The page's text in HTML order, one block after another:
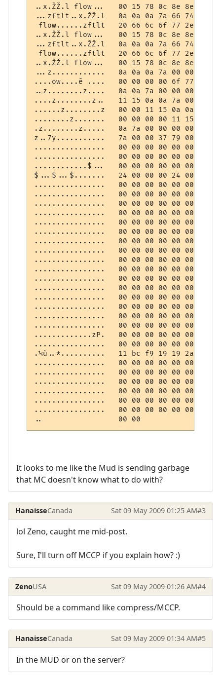
..x.ŽŽ.l flow...   00 15 78 0c 8e 8e 8f 6c
...zftlt..x.ŽŽ.l   0a 0a 0a 7a 66 74 6c 74
flow......zftlt   20 66 6c 6f 77 2e 0d 0a
..x.ŽŽ.l flow...   00 15 78 0c 8e 8e 8f 6c
...zftlt..x.ŽŽ.l   0a 0a 0a 7a 66 74 6c 74
flow......zftlt   20 66 6c 6f 77 2e 0d 0a
..x.ŽŽ.l flow...   00 15 78 0c 8e 8e 8f 6c
...z............   0a 0a 0a 7a 00 00 00 00
....ow....ê ....   00 00 00 00 6f 77 2e 0d
..z........z....   0a 0a 7a 00 00 00 00 11
....z........z..   11 15 0a 0a 7a 00 00 00
......z........z   00 00 11 15 0a 0a 7a 00
........z.......   00 00 00 00 11 15 0a 0a
.z........z.....   0a 7a 00 00 00 00 11 15
z..7y...........   7a 00 00 37 79 00 00 00
................   00 00 00 00 00 00 00 00
................   00 00 00 00 00 00 00 00
............$...   00 00 00 00 00 00 00 00
$...$...$.......   24 00 00 00 24 00 00 00
................   00 00 00 00 00 00 00 00
................   00 00 00 00 00 00 00 00
................   00 00 00 00 00 00 00 00
................   00 00 00 00 00 00 00 00
................   00 00 00 00 00 00 00 00
................   00 00 00 00 00 00 00 00
................   00 00 00 00 00 00 00 00
................   00 00 00 00 00 00 00 00
................   00 00 00 00 00 00 00 00
................   00 00 00 00 00 00 00 00
................   00 00 00 00 00 00 00 00
................   00 00 00 00 00 00 00 00
................   00 00 00 00 00 00 00 00
................   00 00 00 00 00 00 00 00
................   00 00 00 00 00 00 00 00
................   00 00 00 00 00 00 00 00
.............zP.   00 00 00 00 00 00 00 00
................   00 00 00 00 00 00 00 00
.¼ù..*..........   11 bc f9 19 19 2a 0a 00
................   00 00 00 00 00 00 00 00
................   00 00 00 00 00 00 00 00
................   00 00 00 00 00 00 00 00
................   00 00 00 00 00 00 00 00
................   00 00 00 00 00 00 00 00
................   00 00 00 00 00 00 00 00
..                 00 00
It looks to me like the Mud is sending garbage
that MC doesn't know what to do with?
HanaisseCanada Sat 09 May 2009 01:25 AM#3
lol Zeno, caught me mid-post.
Sure, I'll turn off MCCP if you explain how? :)
ZenoUSA Sat 09 May 2009 01:26 AM#4
Should be a command like compress/MCCP.
HanaisseCanada Sat 09 May 2009 01:34 AM#5
In the MUD or on the server?